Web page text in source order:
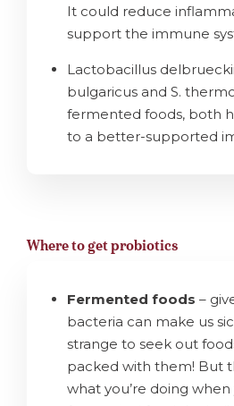
It could reduce
support the immune
Lactobacillus
bulgaricus and S.
fermented foods, both
to a better-supported
Where to get probiotics
Fermented foods –
bacteria can make us
strange to seek out
packed with them! But
what you’re doing